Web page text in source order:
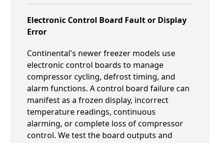
Electronic Control Board Fault or Display
Error
Continental's newer freezer models use
electronic control boards to manage
compressor cycling, defrost timing, and
alarm functions. A control board failure can
manifest as a frozen display, incorrect
temperature readings, continuous
alarming, or complete loss of compressor
control. We test the board outputs and